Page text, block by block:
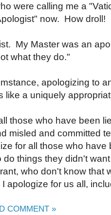
were calling me a
now. How droll!
My Master was an
what they do."
apologizing to
like a uniquely
those who have been
misled and committed
for all those who
do things they didn't
who don't know that
apologize for us all,
COMMENT »